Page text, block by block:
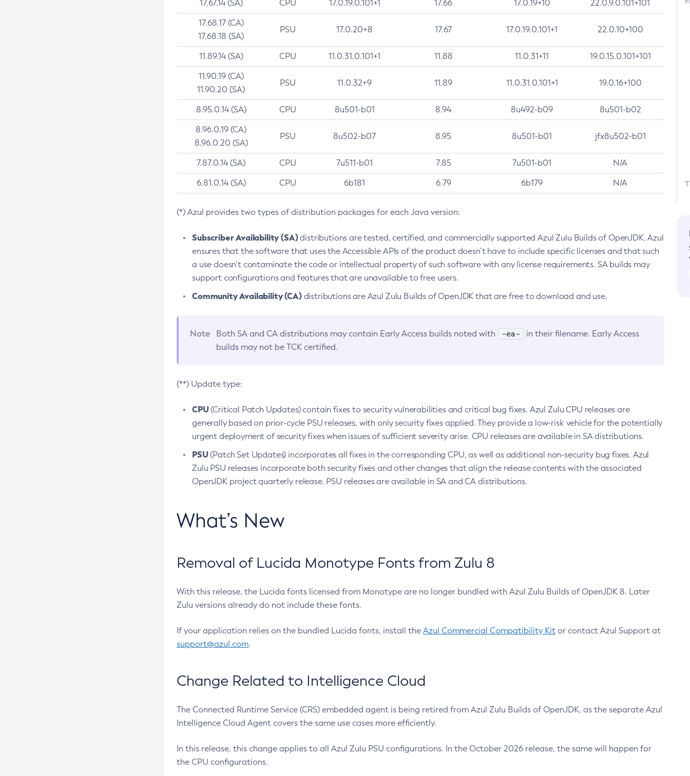
17.67.14 (SA) CPU 17.0.19.0.101+1 17.66 17.0.19+10 22.0.9.0.101+101
17.68.17 (CA)
17.68.18 (SA)
PSU 17.0.20+8 17.67 17.0.19.0.101+1 22.0.10+100
11.89.14 (SA) CPU 11.0.31.0.101+1 11.88 11.0.31+11 19.0.15.0.101+101
11.90.19 (CA)
11.90.20 (SA)
PSU 11.0.32+9 11.89 11.0.31.0.101+1 19.0.16+100
8.95.0.14 (SA) CPU 8u501-b01 8.94 8u492-b09 8u501-b02
8.96.0.19 (CA)
8.96.0.20 (SA)
PSU 8u502-b07 8.95 8u501-b01 jfx8u502-b01
7.87.0.14 (SA) CPU 7u511-b01 7.85 7u501-b01 N/A
6.81.0.14 (SA) CPU 6b181 6.79 6b179 N/A
(*) Azul provides two types of distribution packages for each Java version:
Subscriber Availability (SA)distributions are tested, certified, and commercially supported Azul Zulu Builds of OpenJDK. Azul
ensures that the software that uses the Accessible APIs of the product doesn’t have to include specific licenses and that such
a use doesn’t contaminate the code or intellectual property of such software with any license requirements. SA builds may
support configurations and features that are unavailable to free users.
Community Availability (CA)distributions are Azul Zulu Builds of OpenJDK that are free to download and use.
Note Both SA and CA distributions may contain Early Access builds noted with -ea-
in their filename. Early Access
builds may not be TCK certified.
(**) Update type:
CPU(Critical Patch Updates) contain fixes to security vulnerabilities and critical bug fixes. Azul Zulu CPU releases are
generally based on prior-cycle PSU releases, with only security fixes applied. They provide a low-risk vehicle for the potentially
urgent deployment of security fixes when issues of sufficient severity arise. CPU releases are available in SA distributions.
PSU(Patch Set Updates) incorporates all fixes in the corresponding CPU, as well as additional non-security bug fixes. Azul
Zulu PSU releases incorporate both security fixes and other changes that align the release contents with the associated
OpenJDK project quarterly release. PSU releases are available in SA and CA distributions.
What’s New
Removal of Lucida Monotype Fonts from Zulu 8
With this release, the Lucida fonts licensed from Monotype are no longer bundled with Azul Zulu Builds of OpenJDK 8. Later
Zulu versions already do not include these fonts.
If your application relies on the bundled Lucida fonts, install the Azul Commercial Compatibility Kit or contact Azul Support at
support@azul.com.
Change Related to Intelligence Cloud
The Connected Runtime Service (CRS) embedded agent is being retired from Azul Zulu Builds of OpenJDK, as the separate Azul
Intelligence Cloud Agent covers the same use cases more efficiently.
In this release, this change applies to all Azul Zulu PSU configurations. In the October 2026 release, the same will happen for
the CPU configurations.